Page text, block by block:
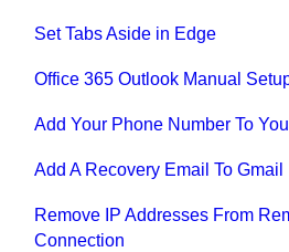
Set Tabs Aside in Edge
Office 365 Outlook Manual
Add Your Phone Number To
Add A Recovery Email To Gmail
Remove IP Addresses From
Connection